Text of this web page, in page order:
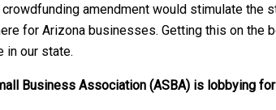
amendment would stimulate
for Arizona businesses. Getting this on
in our state.
Business Association (ASBA) is lobbying